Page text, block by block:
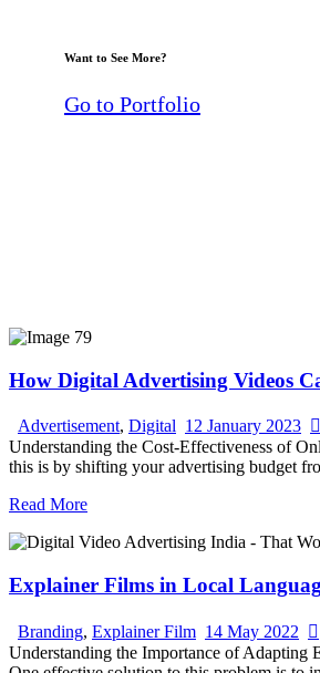
Want to See More?
Go to Portfolio
How Digital Advertising Videos
Advertisement, Digital 12 January 2023
Understanding the Cost-Effectiveness of
this is by shifting your advertising budget
Read More
Explainer Films in Local
Branding, Explainer Film 14 May 2022
Understanding the Importance of Adapting